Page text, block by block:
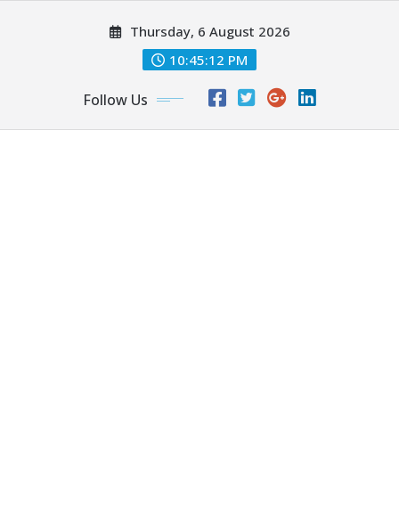
Thursday, 6 August 2026
10:45:13 PM
Follow Us